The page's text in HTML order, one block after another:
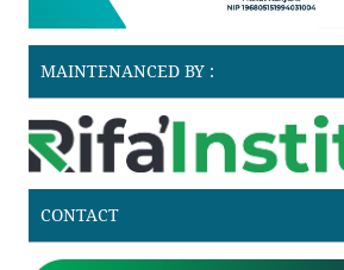
MAINTENANCED BY :
CONTACT